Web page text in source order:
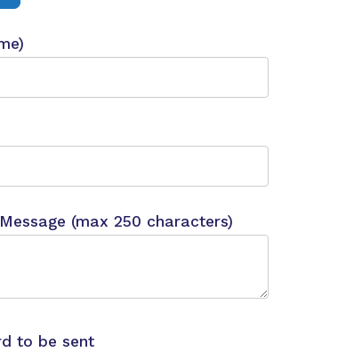
(max 250 characters)
to be sent